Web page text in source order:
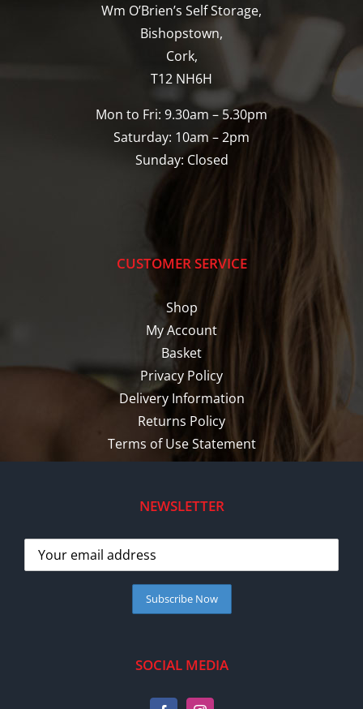
Wm O’Brien’s Self Storage,
Bishopstown,
Cork,
T12 NH6H
Mon to Fri: 9.30am – 5.30pm
Saturday: 10am – 2pm
Sunday: Closed
CUSTOMER SERVICE
Shop
My Account
Basket
Privacy Policy
Delivery Information
Returns Policy
Terms of Use Statement
NEWSLETTER
SOCIAL MEDIA